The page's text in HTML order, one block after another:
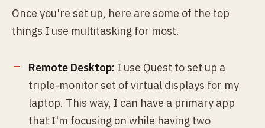
Once you're set up, here are some of the top
things I use multitasking for most.
Remote Desktop: I use Quest to set up a
triple-monitor set of virtual displays for my
laptop. This way, I can have a primary app
that I'm focusing on while having two